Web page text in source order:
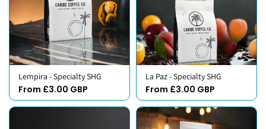
Lempira - Specialty SHG
From £3.00 GBP
La Paz - Specialty SHG
From £3.00 GBP